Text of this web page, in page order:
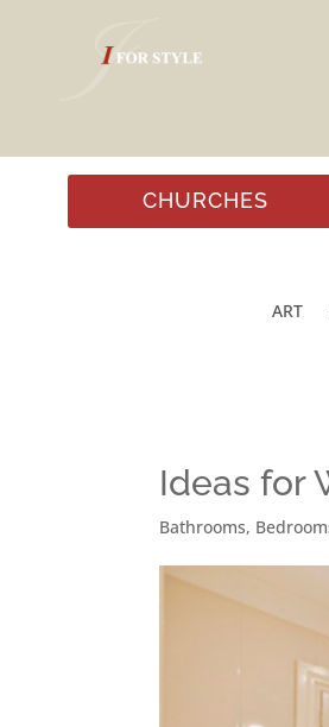
CHURCHES
ART
Ideas for
Bathrooms,